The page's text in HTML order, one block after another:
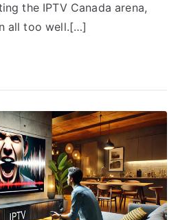
the IPTV Canada arena,
all too well.[…]